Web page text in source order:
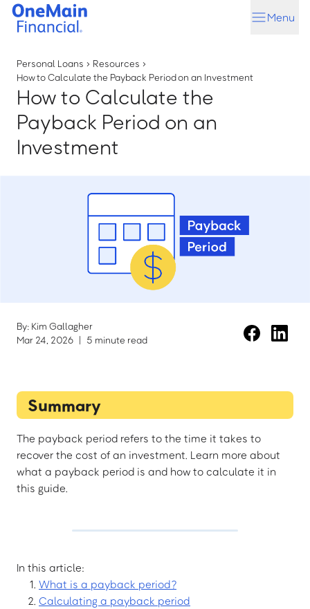
Skip
content
Skip
Menu
Personal Loans › Resources ›
How to Calculate the Payback Period on an Investment
How to Calculate the
Payback Period on an
Investment
By: Kim Gallagher
Mar 24, 2026 | 5 minute read
Summary
The payback period refers to the time it takes to
recover the cost of an investment. Learn more about
what a payback period is and how to calculate it in
this guide.
In this article:
What is a payback period?
Calculating a payback period